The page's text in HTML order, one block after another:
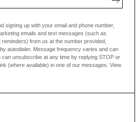
signing up with your email and phone number,
emails and text messages (such as
from us at the number provided,
autodialer. Message frequency varies and can
can unsubscribe at any time by replying STOP or
(where available) in one of our messages. View